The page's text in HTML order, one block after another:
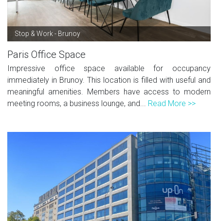
Stop & Work - Brunoy
Paris Office Space
Impressive office space available for occupancy
immediately in Brunoy. This location is filled with useful and
meaningful amenities. Members have access to modern
meeting rooms, a business lounge, and... Read More >>